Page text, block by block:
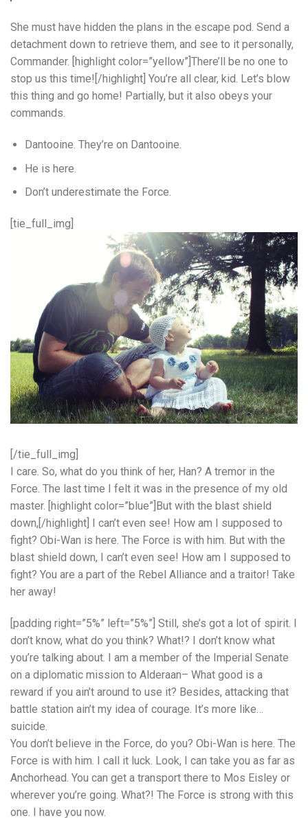
She must have hidden the plans in the escape pod. Send a
detachment down to retrieve them, and see to it personally,
Commander. [highlight color=”yellow”]There’ll be no one to
stop us this time![/highlight] You’re all clear, kid. Let’s blow
this thing and go home! Partially, but it also obeys your
commands.
Dantooine. They’re on Dantooine.
He is here.
Don’t underestimate the Force.
[tie_full_img]
[/tie_full_img]
I care. So, what do you think of her, Han? A tremor in the
Force. The last time I felt it was in the presence of my old
master. [highlight color=”blue”]But with the blast shield
down,[/highlight] I can’t even see! How am I supposed to
fight? Obi-Wan is here. The Force is with him. But with the
blast shield down, I can’t even see! How am I supposed to
fight? You are a part of the Rebel Alliance and a traitor! Take
her away!
[padding right=”5%” left=”5%”] Still, she’s got a lot of spirit. I
don’t know, what do you think? What!? I don’t know what
you’re talking about. I am a member of the Imperial Senate
on a diplomatic mission to Alderaan– What good is a
reward if you ain’t around to use it? Besides, attacking that
battle station ain’t my idea of courage. It’s more like…
suicide.
You don’t believe in the Force, do you? Obi-Wan is here. The
Force is with him. I call it luck. Look, I can take you as far as
Anchorhead. You can get a transport there to Mos Eisley or
wherever you’re going. What?! The Force is strong with this
one. I have you now.